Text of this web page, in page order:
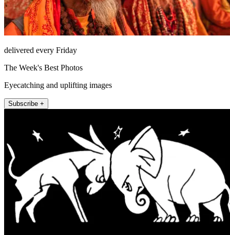
delivered every Friday
The Week's Best Photos
Eyecatching and uplifting images
Subscribe +